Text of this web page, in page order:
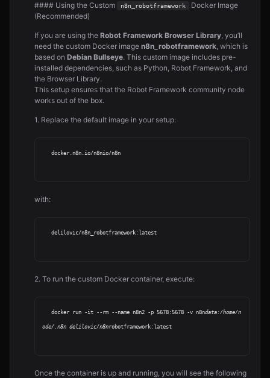
#### Using the Custom n8n_robotframework
Docker Image
(Recommended)
If you are using the Robot Framework Browser Library, you’ll
need the custom Docker image n8n_robotframework, which is
based on Debian Bullseye. This custom image includes pre-
installed dependencies, such as Python, Robot Framework, and
the Browser Library.
This setup ensures that the Robot Framework community node
works out of the box.
1. Replace the default image in your setup:
with:
2. To run the custom Docker container, execute:
   docker run -it --rm --name n8n2 -p 5678:5678 -v n8n
data:/home/n
ode/.n8n delilovic/n8nrobotframework:latest
Once the container is up and running, you will see the following